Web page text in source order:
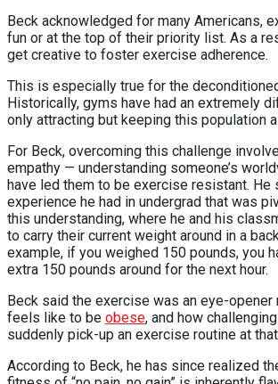
Beck acknowledged for many Americans,
fun or at the top of their priority list. As a
get creative to foster exercise adherence.
This is especially true for the
Historically, gyms have had an extremely
only attracting but keeping this population
For Beck, overcoming this challenge
empathy — understanding someone’s
have led them to be exercise resistant. He
experience he had in undergrad that was
this understanding, where he and his
to carry their current weight around in a
example, if you weighed 150 pounds, you
extra 150 pounds around for the next hour.
Beck said the exercise was an eye-opener
feels like to be obese, and how
suddenly pick-up an exercise routine at
According to Beck, he has since realized